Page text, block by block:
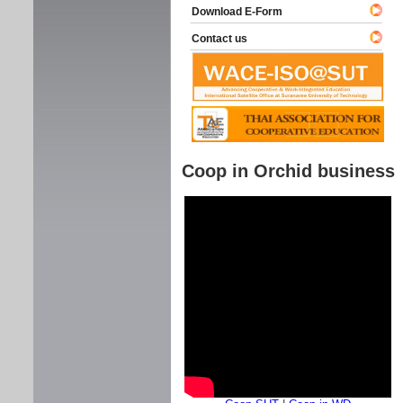
Download E-Form
Contact us
Coop in Orchid business